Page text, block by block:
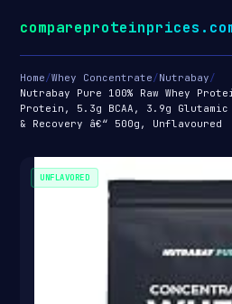
Home/Whey Concentrate/Nutrabay/
Nutrabay Pure 100% Raw Whey
Protein, 5.3g BCAA, 3.9g Glutamic
& Recovery â€“ 500g, Unflavoured
UNFLAVORED